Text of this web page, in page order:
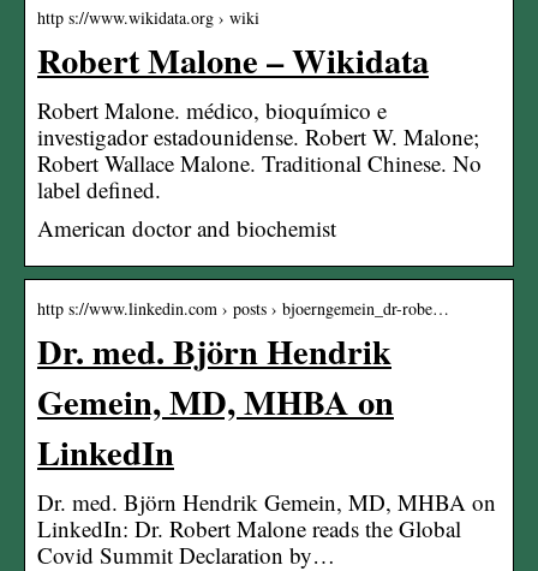
http s://www.wikidata.org › wiki
Robert Malone – Wikidata
Robert Malone. médico, bioquímico e
investigador estadounidense. Robert W. Malone;
Robert Wallace Malone. Traditional Chinese. No
label defined.
American doctor and biochemist
http s://www.linkedin.com › posts › bjoerngemein_dr-robe…
Dr. med. Björn Hendrik
Gemein, MD, MHBA on
LinkedIn
Dr. med. Björn Hendrik Gemein, MD, MHBA on
LinkedIn: Dr. Robert Malone reads the Global
Covid Summit Declaration by…